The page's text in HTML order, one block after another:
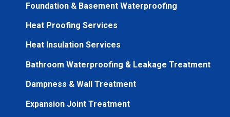
Foundation & Basement Waterproofing
Heat Proofing Services
Heat Insulation Services
Bathroom Waterproofing & Leakage Treatment
Dampness & Wall Treatment
Expansion Joint Treatment